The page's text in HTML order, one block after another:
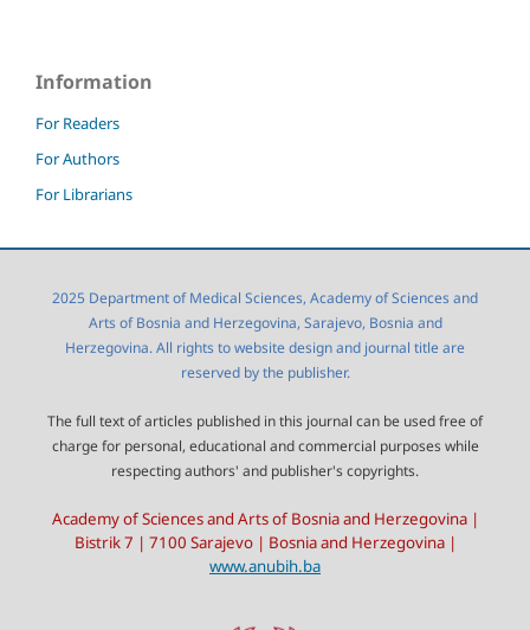
Information
For Readers
For Authors
For Librarians
2025 Department of Medical Sciences, Academy of Sciences and
Arts of Bosnia and Herzegovina, Sarajevo, Bosnia and
Herzegovina. All rights to website design and journal title are
reserved by the publisher.
The full text of articles published in this journal can be used free of
charge for personal, educational and commercial purposes while
respecting authors' and publisher's copyrights.
Academy of Sciences and Arts of Bosnia and Herzegovina |
Bistrik 7 | 7100 Sarajevo | Bosnia and Herzegovina |
www.anubih.ba